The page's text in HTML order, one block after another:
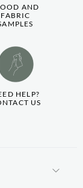
AND
FABRIC
HELP?
US